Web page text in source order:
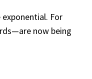
For
now being